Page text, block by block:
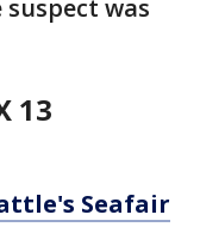
was
13
Seafair